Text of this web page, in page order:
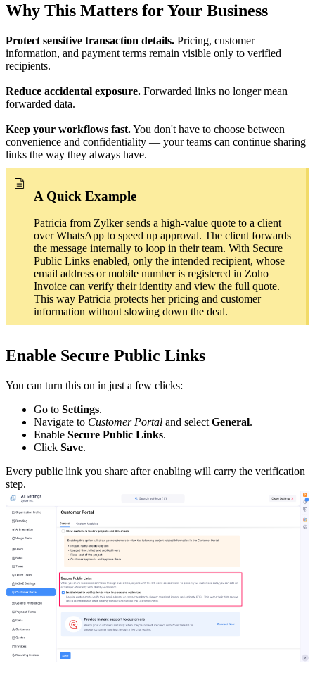
Why This Matters for Your Business
Protect sensitive transaction details. Pricing, customer
information, and payment terms remain visible only to verified
recipients.
Reduce accidental exposure. Forwarded links no longer mean
forwarded data.
Keep your workflows fast.You don't have to choose between
convenience and confidentiality — your teams can continue sharing
links the way they always have.
A Quick Example
Patricia from Zylker sends a high-value quote to a client
over WhatsApp to speed up approval. The client forwards
the message internally to loop in their team. With Secure
Public Links enabled, only the intended recipient, whose
email address or mobile number is registered in Zoho
Invoice can verify their identity and view the full quote.
This way Patricia protects her pricing and customer
information without slowing down the deal.
Enable Secure Public Links
You can turn this on in just a few clicks:
Go to Settings.
Navigate to Customer Portal and select General.
Enable Secure Public Links.
Click Save.
Every public link you share after enabling will carry the verification
step.